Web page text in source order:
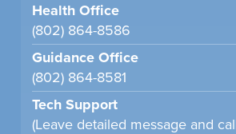
Health Office
(802) 864-8586
Guidance Office
(802) 864-8581
Tech Support
(Leave detailed message and